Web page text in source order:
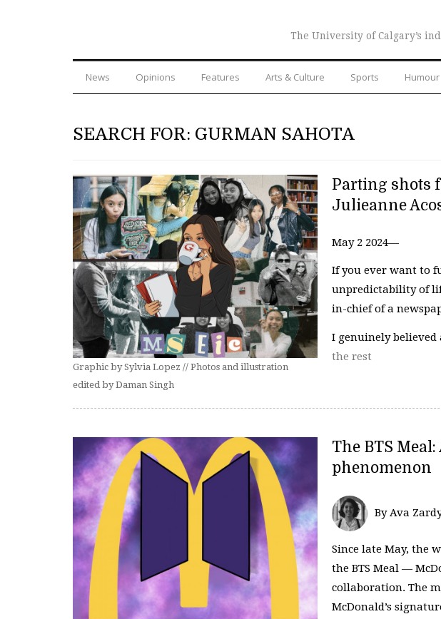
The University of Calgary’s
News Opinions Features Arts & Culture Sports Humour
SEARCH FOR: GURMAN SAHOTA
Graphic by Sylvia Lopez // Photos and illustration
edited by Daman Singh
Parting shots
Julieanne
May 2 2024—
If you ever want to
unpredictability of
in-chief of a
I genuinely
the rest
The BTS
phenomenon
By Ava
Since late May, the
the BTS Meal —
collaboration. The
McDonald’s